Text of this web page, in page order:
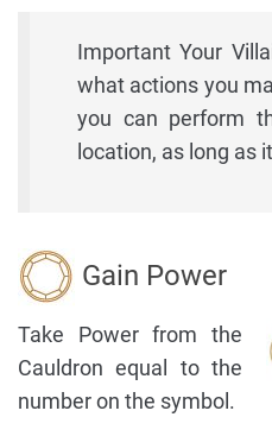
Important Your
what actions you
you can perform
location, as long as
Gain Power
Take Power from the
Cauldron equal to the
number on the symbol.